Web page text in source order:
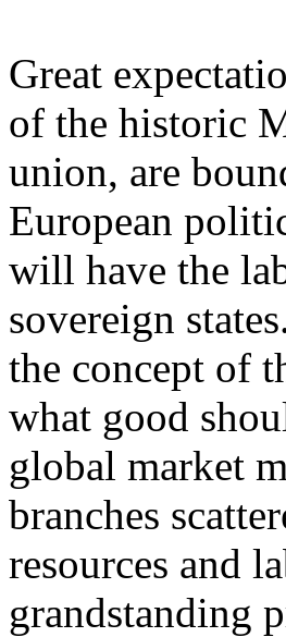
Great
of the historic
union, are
European
will have the
sovereign
the concept of
what good
global market
branches
resources and
grandstanding